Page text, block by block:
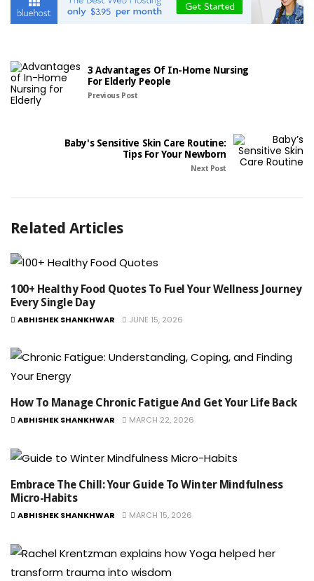
3 Advantages Of In-Home Nursing
For Elderly People
Previous Post
Baby's Sensitive Skin Care Routine:
Tips For Your Newborn
Next Post
Related Articles
100+ Healthy Food Quotes To Fuel Your Wellness Journey
Every Single Day
ABHISHEK SHANKHWAR JUNE 15, 2026
How To Manage Chronic Fatigue And Get Your Life Back
ABHISHEK SHANKHWAR MARCH 22, 2026
Embrace The Chill: Your Guide To Winter Mindfulness
Micro-Habits
ABHISHEK SHANKHWAR MARCH 15, 2026